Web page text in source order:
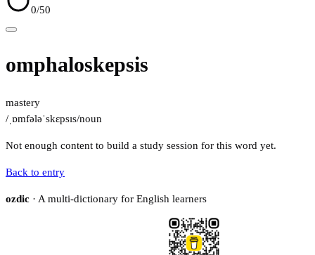
0/50
omphaloskepsis
mastery
/ˌɒmfələˈskɛpsɪs/noun
Not enough content to build a study session for this word yet.
Back to entry
ozdic · A multi-dictionary for English learners